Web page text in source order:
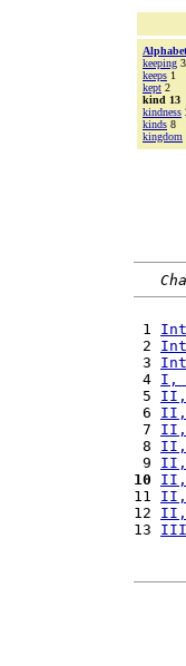
keeping 3
keeps 1
kept 2
kind 13
kindness
kinds 8
kingdom
1
2
3
4 I,
5 II,
6 II,
7 II,
8 II,
9 II,
10
II,
11 II,
12 II,
13